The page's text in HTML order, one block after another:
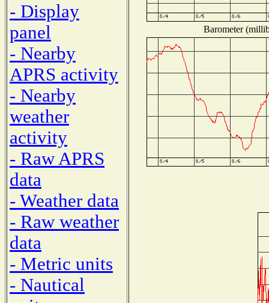
- Display
panel
- Nearby
APRS activity
- Nearby
weather
activity
- Raw APRS
data
- Weather data
- Raw weather
data
- Metric units
- Nautical
Barometer